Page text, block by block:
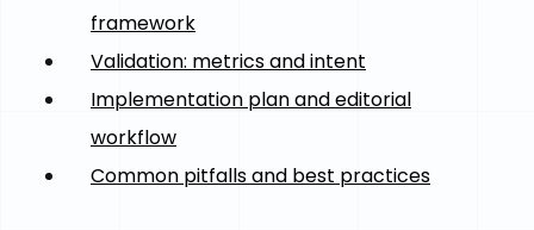
framework
Validation: metrics and intent
Implementation plan and editorial
workflow
Common pitfalls and best practices